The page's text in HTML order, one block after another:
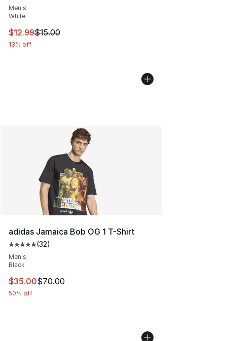
Men's
White
This item is on sale. Price dropped from $15.00 to
$12.99$15.00
13% off
adidas Jamaica Bob OG 1 T-Shirt
Average customer rating - [5 out of 5 stars], 32 reviews
(32)
Men's
Black
This item is on sale. Price dropped from $70.00 to
$35.00$70.00
50% off